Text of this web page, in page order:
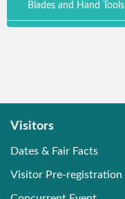
Blades and Hand Tools
Visitors
Dates & Fair Facts
Visitor Pre-registration